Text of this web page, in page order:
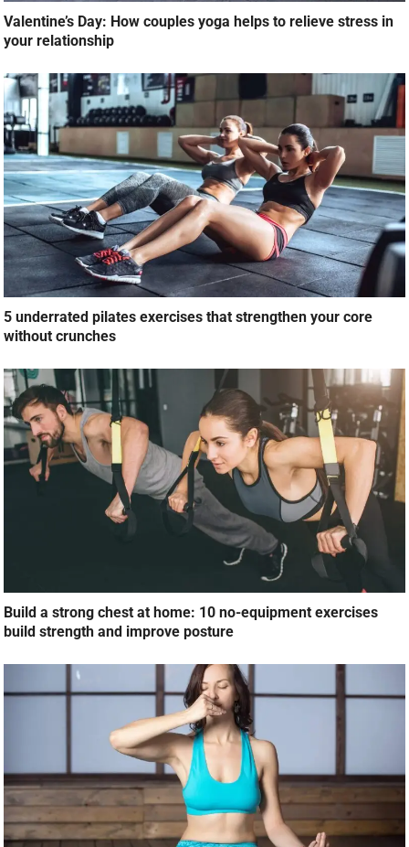
5 underrated pilates exercises that strengthen your core
without crunches
Build a strong chest at home: 10 no-equipment exercises
build strength and improve posture
Pranayama for healthy lungs: How breathwork can protect
your lungs during winter